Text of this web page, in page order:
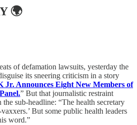
🌍
of defamation lawsuits, yesterday the
its sneering criticism in a story
Jr. Announces Eight New Members of
” But that journalistic restraint
sub-headline: “The health secretary
But some public health leaders
word.”